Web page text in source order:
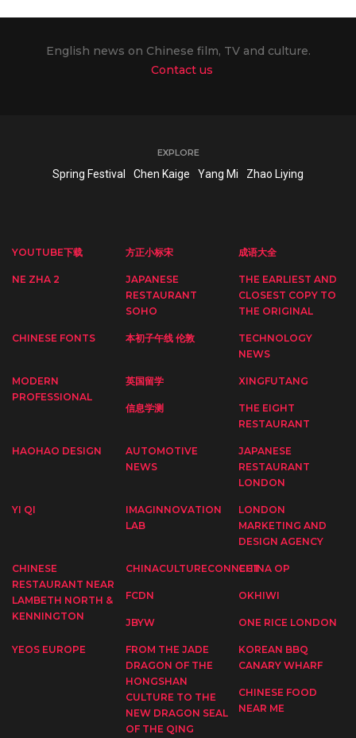
English news on Chinese film, TV and culture.
Contact us
EXPLORE
Spring Festival Chen Kaige Yang Mi Zhao Liying
YOUTUBE下载 方正小标宋 成语大全
NE ZHA 2
JAPANESE
RESTAURANT
SOHO
THE EARLIEST AND
CLOSEST COPY TO
THE ORIGINAL
CHINESE FONTS 本初子午线 伦敦
TECHNOLOGY
NEWS
MODERN
PROFESSIONAL
英国留学 XINGFUTANG
信息学测
THE EIGHT
RESTAURANT
HAOHAO DESIGN
AUTOMOTIVE
NEWS
JAPANESE
RESTAURANT
LONDON
YI QI
IMAGINNOVATION
LAB
LONDON
MARKETING AND
DESIGN AGENCY
CHINESE
RESTAURANT NEAR
LAMBETH NORTH &
KENNINGTON
CHINACULTURECONNECTCHINA OP
FCDN OKHIWI
JBYW ONE RICE LONDON
YEOS EUROPE
FROM THE JADE
DRAGON OF THE
HONGSHAN
CULTURE TO THE
NEW DRAGON SEAL
OF THE QING
KOREAN BBQ
CANARY WHARF
CHINESE FOOD
NEAR ME